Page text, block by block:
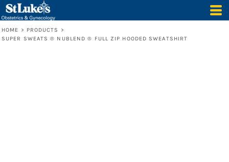
HOME > PRODUCTS
>
SUPER SWEATS ® NUBLEND ® FULL ZIP HOODED SWEATSHIRT